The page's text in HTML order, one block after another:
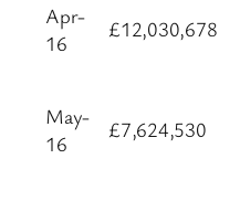
Apr-
16
£12,030,678
May-
16
£7,624,530